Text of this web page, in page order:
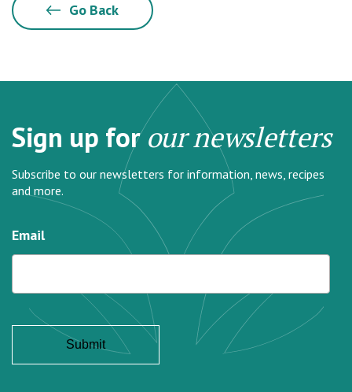
Go Back
Sign up forour newsletters
Subscribe to our newsletters for information, news, recipes
and more.
Email